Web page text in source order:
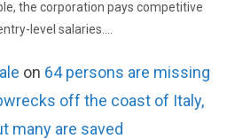
the corporation pays competitive
level salaries.…
on 64 persons are missing
off the coast of Italy,
many are saved